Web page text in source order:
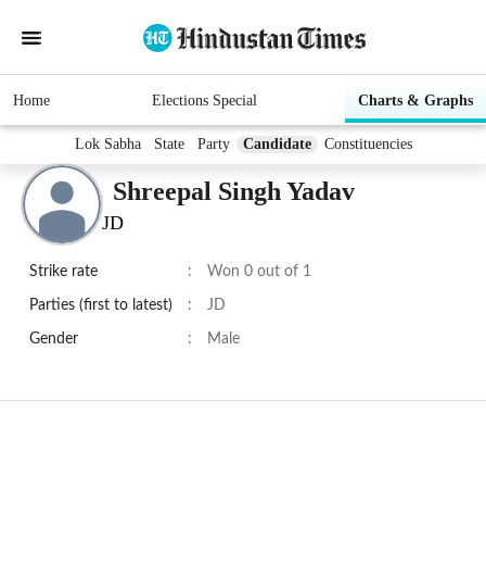
Home Elections Special Charts & Graphs
Lok Sabha State Party Candidate Constituencies
Shreepal Singh Yadav
JD
Strike rate : Won 0 out of 1
Parties (first to latest) : JD
Gender : Male